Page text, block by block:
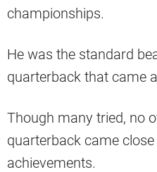
championships.
He was the standard
quarterback that came
Though many tried, no
quarterback came
achievements.